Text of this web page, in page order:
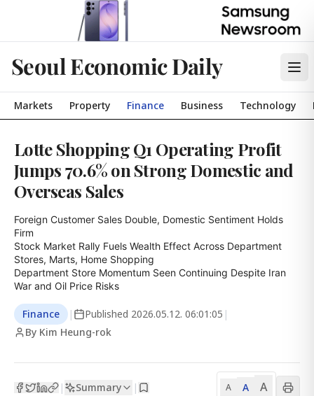
Seoul Economic Daily
Markets Property Finance Business Technology
Lotte Shopping Q1 Operating Profit
Jumps 70.6% on Strong Domestic and
Overseas Sales
Foreign Customer Sales Double, Domestic Sentiment Holds
Firm
Stock Market Rally Fuels Wealth Effect Across Department
Stores, Marts, Home Shopping
Department Store Momentum Seen Continuing Despite Iran
War and Oil Price Risks
Finance | Published 2026.05.12. 06:01:05 |
By Kim Heung-rok
| Summary | A A A